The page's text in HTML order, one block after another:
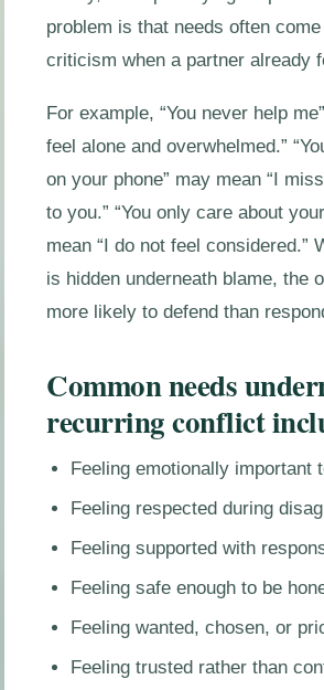
problem is that needs often
criticism when a partner already
For example, “You never help
feel alone and overwhelmed.”
on your phone” may mean “I
to you.” “You only care about
mean “I do not feel considered.”
is hidden underneath blame, the
more likely to defend than
Common needs
recurring conflict
Feeling emotionally important
Feeling respected during
Feeling supported with
Feeling safe enough to be
Feeling wanted, chosen, or
Feeling trusted rather than